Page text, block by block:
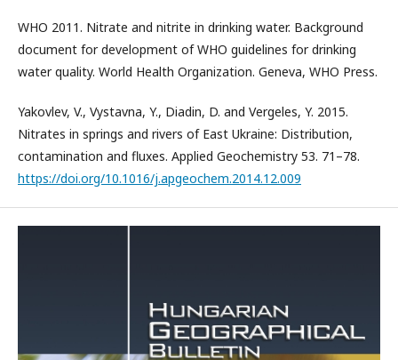
WHO 2011. Nitrate and nitrite in drinking water. Background
document for development of WHO guidelines for drinking
water quality. World Health Organization. Geneva, WHO Press.
Yakovlev, V., Vystavna, Y., Diadin, D. and Vergeles, Y. 2015.
Nitrates in springs and rivers of East Ukraine: Distribution,
contamination and fluxes. Applied Geochemistry 53. 71–78.
https://doi.org/10.1016/j.apgeochem.2014.12.009